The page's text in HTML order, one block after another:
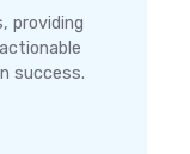
providing
success.